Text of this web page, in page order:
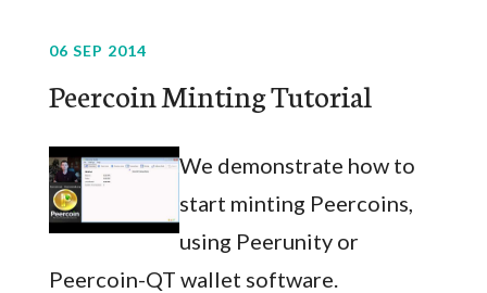
06 SEP 2014
Peercoin Minting Tutorial
We demonstrate how to
start minting Peercoins,
using Peerunity or
Peercoin-QT wallet software.